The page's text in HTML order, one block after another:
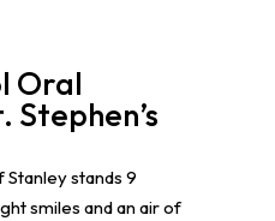
Oral
Stephen’s
stands 9
smiles and an air of